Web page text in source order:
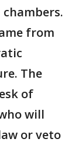
from
The
of
will
or veto